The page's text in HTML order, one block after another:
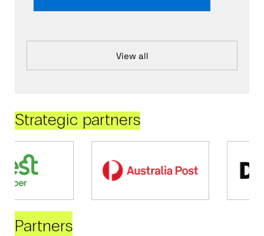
View all
Strategic partners
Partners